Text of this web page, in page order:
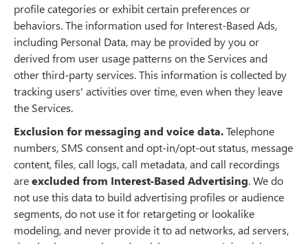
profile categories or exhibit certain preferences or
behaviors. The information used for Interest-Based Ads,
including Personal Data, may be provided by you or
derived from user usage patterns on the Services and
other third-party services. This information is collected by
tracking users' activities over time, even when they leave
the Services.
Exclusion for messaging and voice data.Telephone
numbers, SMS consent and opt-in/opt-out status, message
content, files, call logs, call metadata, and call recordings
areexcluded from Interest-Based Advertising. We do
not use this data to build advertising profiles or audience
segments, do not use it for retargeting or lookalike
modeling, and never provide it to ad networks, ad servers,